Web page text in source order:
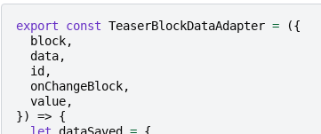
export const TeaserBlockDataAdapter =
({
block,
data,
id,
onChangeBlock,
value,
})
=> {
let dataSaved = {